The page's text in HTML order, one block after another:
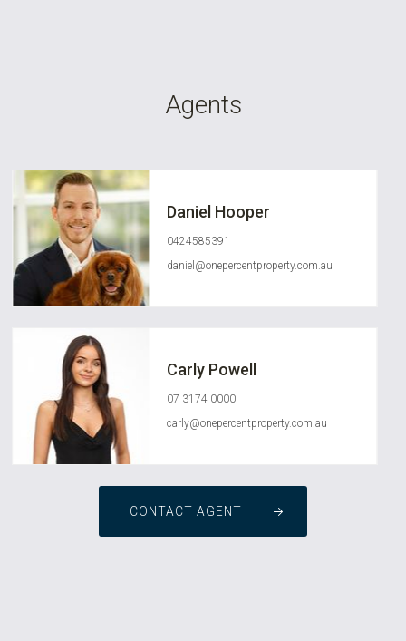
Agents
Daniel Hooper
0424585391
daniel@onepercentproperty.com.au
Carly Powell
07 3174 0000
carly@onepercentproperty.com.au
CONTACT AGENT